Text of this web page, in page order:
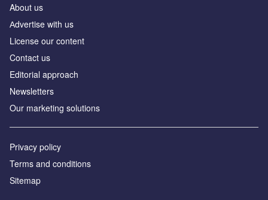
About us
Аdvertise with us
License our content
Contact us
Editorial approach
Newsletters
Our marketing solutions
Privacy policy
Terms and conditions
Sitemap